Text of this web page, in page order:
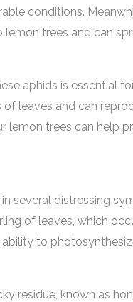
conditions.
trees and can
aphids is essential
leaves and can
lemon trees can help
several distressing
of leaves, which
to
residue, known as